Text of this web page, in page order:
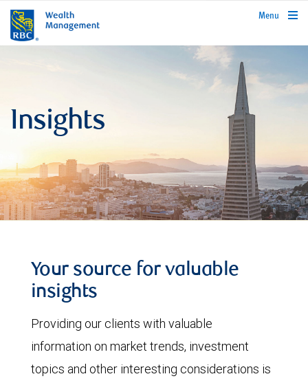
rbcwealthmanagement.com
Menu
Insights
Your source for valuable
insights
Providing our clients with valuable
information on market trends, investment
topics and other interesting considerations is